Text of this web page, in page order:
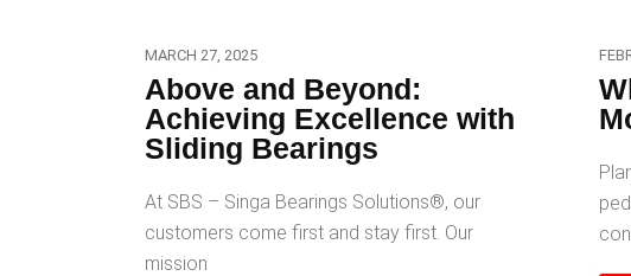
MARCH 27, 2025
Above and Beyond:
Achieving Excellence with
Sliding Bearings
At SBS – Singa Bearings Solutions®️, our
customers come first and stay first. Our
mission